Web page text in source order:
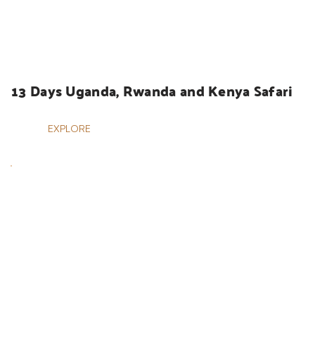
13 Days Uganda, Rwanda and Kenya Safari
EXPLORE